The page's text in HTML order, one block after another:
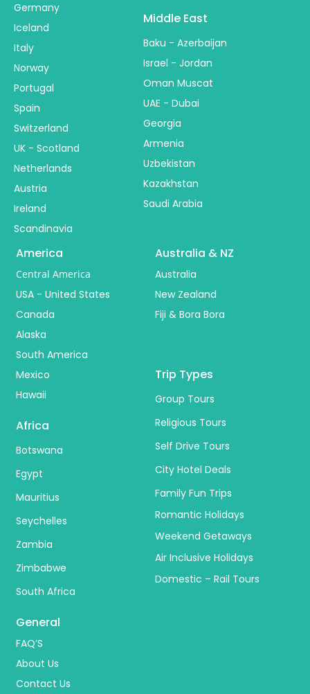
Germany
Iceland
Italy
Norway
Portugal
Spain
Switzerland
UK - Scotland
Netherlands
Austria
Ireland
Scandinavia
Middle East
Baku - Azerbaijan
Israel - Jordan
Oman Muscat
UAE - Dubai
Georgia
Armenia
Uzbekistan
Kazakhstan
Saudi Arabia
America
Central America
USA - United States
Canada
Alaska
South America
Mexico
Hawaii
Australia & NZ
Australia
New Zealand
Fiji & Bora Bora
Africa
Botswana
Egypt
Mauritius
Seychelles
Zambia
Zimbabwe
South Africa
Trip Types
Group Tours
Religious Tours
Self Drive Tours
City Hotel Deals
Family Fun Trips
Romantic Holidays
Weekend Getaways
Air Inclusive Holidays
Domestic – Rail Tours
General
FAQ’S
About Us
Contact Us